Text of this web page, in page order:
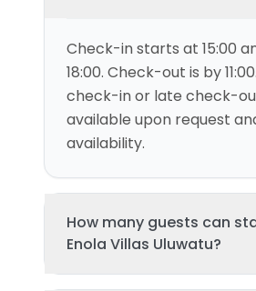
Check-in starts at 15:00
18:00. Check-out is by
check-in or late check-
available upon request
availability.
How many guests can
Enola Villas Uluwatu?